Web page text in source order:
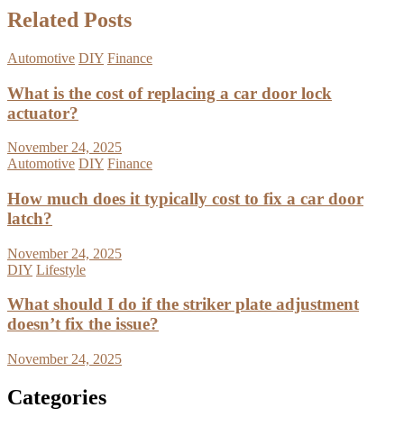
Related Posts
Automotive DIY Finance
What is the cost of replacing a car door lock
actuator?
November 24, 2025
Automotive DIY Finance
How much does it typically cost to fix a car door
latch?
November 24, 2025
DIY Lifestyle
What should I do if the striker plate adjustment
doesn’t fix the issue?
November 24, 2025
Categories